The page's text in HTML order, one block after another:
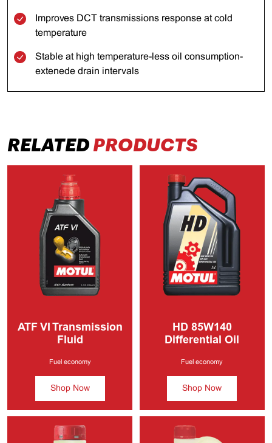
Improves DCT transmissions response at cold
temperature
Stable at high temperature-less oil consumption-
extenede drain intervals
RELATED PRODUCTS
ATF VITransmission
Fluid
Fuel economy
Shop Now
HD85W140
Differential Oil
Fuel economy
Shop Now